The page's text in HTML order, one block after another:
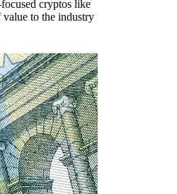
cryptos like
to the industry